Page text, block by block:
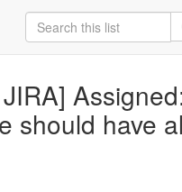
should have